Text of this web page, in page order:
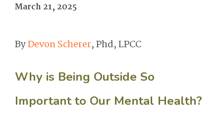
March 21, 2025
ByDevon Scherer, Phd, LPCC
Why is Being Outside So
Important to Our Mental Health?